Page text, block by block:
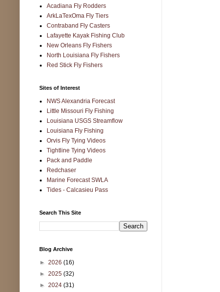
Acadiana Fly Rodders
ArkLaTexOma Fly Tiers
Contraband Fly Casters
Lafayette Kayak Fishing Club
New Orleans Fly Fishers
North Louisiana Fly Fishers
Red Stick Fly Fishers
Sites of Interest
NWS Alexandria Forecast
Little Missouri Fly Fishing
Louisiana USGS Streamflow
Louisiana Fly Fishing
Orvis Fly Tying Videos
Tightline Tying Videos
Pack and Paddle
Redchaser
Marine Forecast SWLA
Tides - Calcasieu Pass
Search This Site
Blog Archive
► 2026 (16)
► 2025 (32)
► 2024 (31)